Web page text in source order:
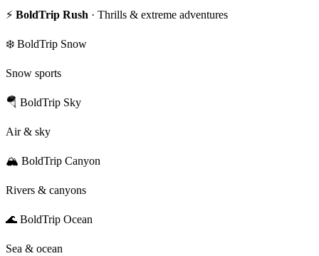
⚡ BoldTrip Rush · Thrills & extreme adventures
❄️ BoldTrip Snow
Snow sports
🪂 BoldTrip Sky
Air & sky
🏔️ BoldTrip Canyon
Rivers & canyons
🌊 BoldTrip Ocean
Sea & ocean